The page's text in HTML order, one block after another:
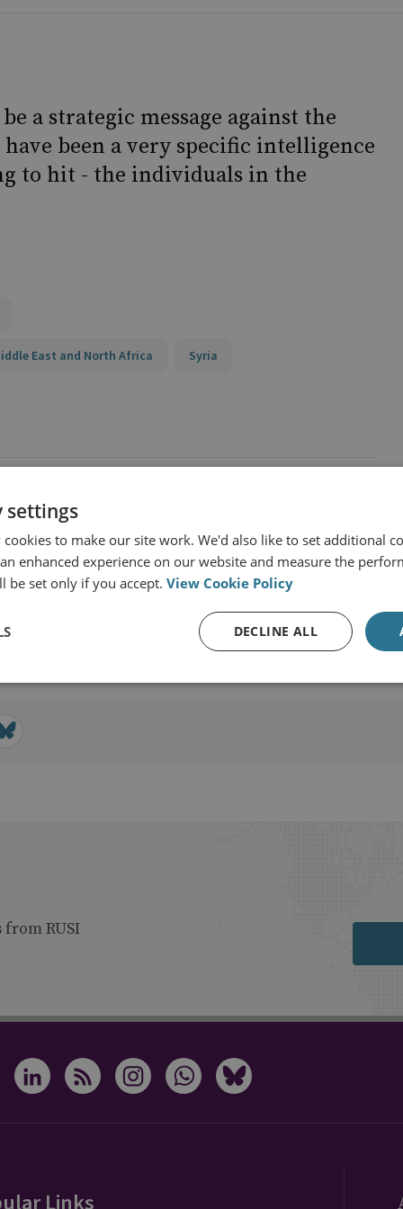
a strategic message against the
been a very specific intelligence
to hit - the individuals in the
East and North Africa Syria
Technology
View profile
RUSI
Links
settings
cookies to make our site work. We'd also like to set additional
enhanced experience on our website and measure the
be set only if you accept. View Cookie Policy
DECLINE ALL